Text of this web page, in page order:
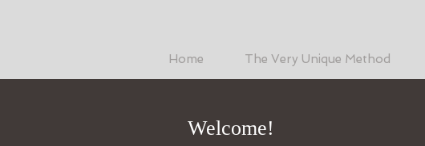
Home The Very Unique Method
Welcome!